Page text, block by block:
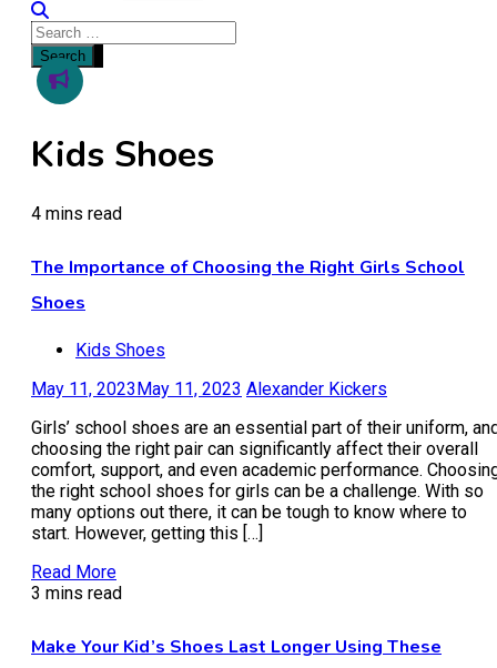
Search
for:
Kids Shoes
4 mins read
The Importance of Choosing the Right Girls School
Shoes
Kids Shoes
May 11, 2023May 11, 2023 Alexander Kickers
Girls’ school shoes are an essential part of their uniform,
choosing the right pair can significantly affect their overall
comfort, support, and even academic performance.
the right school shoes for girls can be a challenge. With so
many options out there, it can be tough to know where to
start. However, getting this […]
Read More
3 mins read
Make Your Kid’s Shoes Last Longer Using These